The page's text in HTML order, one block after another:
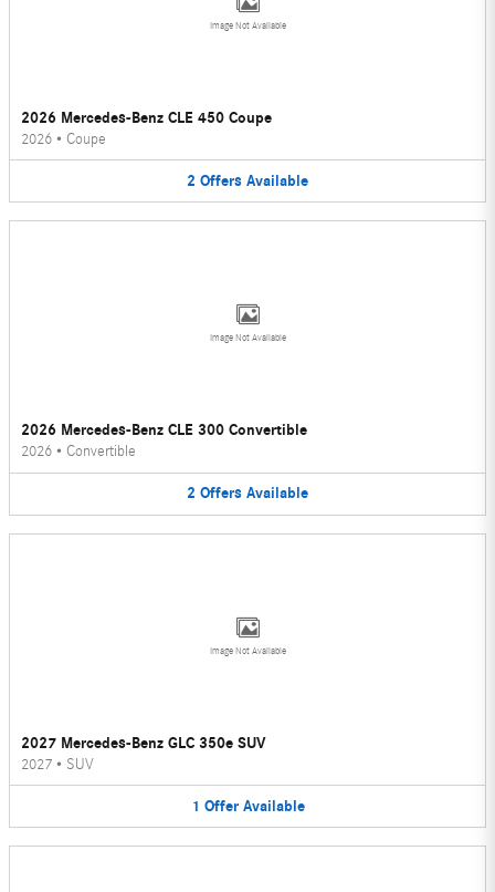
Image Not Available
2026 Mercedes-Benz CLE 450 Coupe
2026 • Coupe
2 Offers Available
Image Not Available
2026 Mercedes-Benz CLE 300 Convertible
2026 • Convertible
2 Offers Available
Image Not Available
2027 Mercedes-Benz GLC 350e SUV
2027 • SUV
1 Offer Available